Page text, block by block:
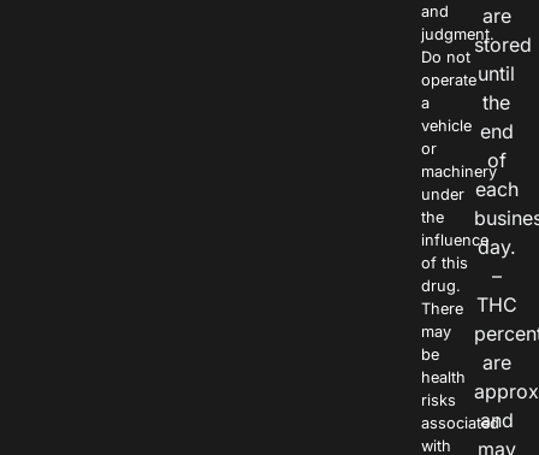
and
judgment.
Do not
operate
a
vehicle
or
machinery
under
the
influence
of this
drug.
There
may
be
health
risks
associated
with
are
stored
until
the
end
of
each
day.
–
THC
are
and
may